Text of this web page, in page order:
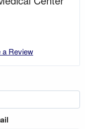
a Review